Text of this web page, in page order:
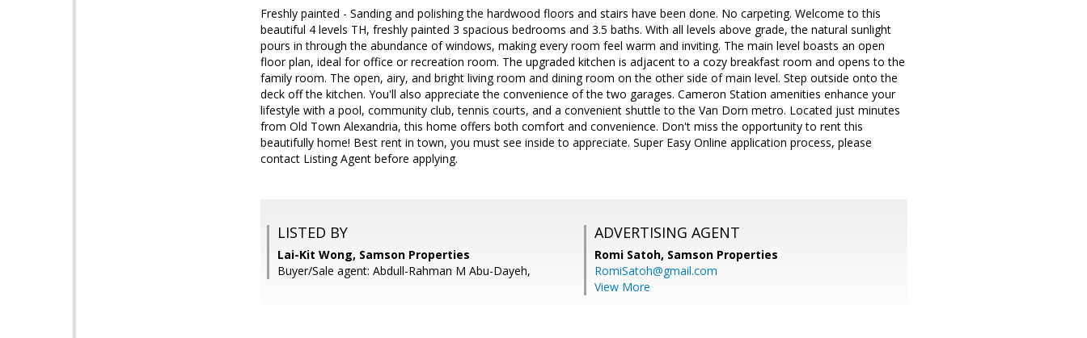
Freshly painted - Sanding and polishing the hardwood floors and stairs have been done. No carpeting. Welcome to this
beautiful 4 levels TH, freshly painted 3 spacious bedrooms and 3.5 baths. With all levels above grade, the natural sunlight
pours in through the abundance of windows, making every room feel warm and inviting. The main level boasts an open
floor plan, ideal for office or recreation room. The upgraded kitchen is adjacent to a cozy breakfast room and opens to the
family room. The open, airy, and bright living room and dining room on the other side of main level. Step outside onto the
deck off the kitchen. You'll also appreciate the convenience of the two garages. Cameron Station amenities enhance your
lifestyle with a pool, community club, tennis courts, and a convenient shuttle to the Van Dorn metro. Located just minutes
from Old Town Alexandria, this home offers both comfort and convenience. Don't miss the opportunity to rent this
beautifully home! Best rent in town, you must see inside to appreciate. Super Easy Online application process, please
contact Listing Agent before applying.
LISTED BY
Lai-Kit Wong, Samson Properties
Buyer/Sale agent: Abdull-Rahman M Abu-Dayeh,
ADVERTISING AGENT
Romi Satoh, Samson Properties
RomiSatoh@gmail.com
View More